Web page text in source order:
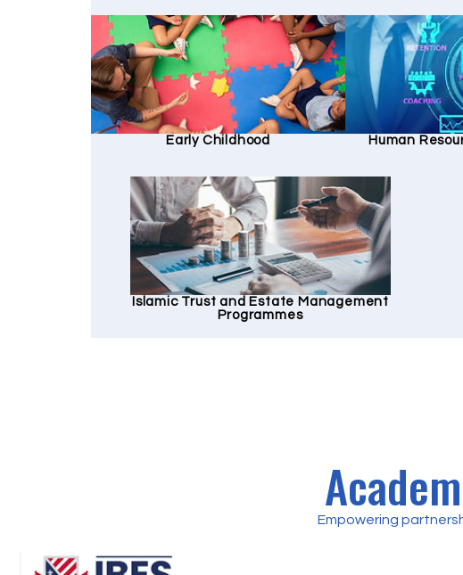
Early Childhood Human
Islamic Trust and Estate Management
Programmes
Empowering